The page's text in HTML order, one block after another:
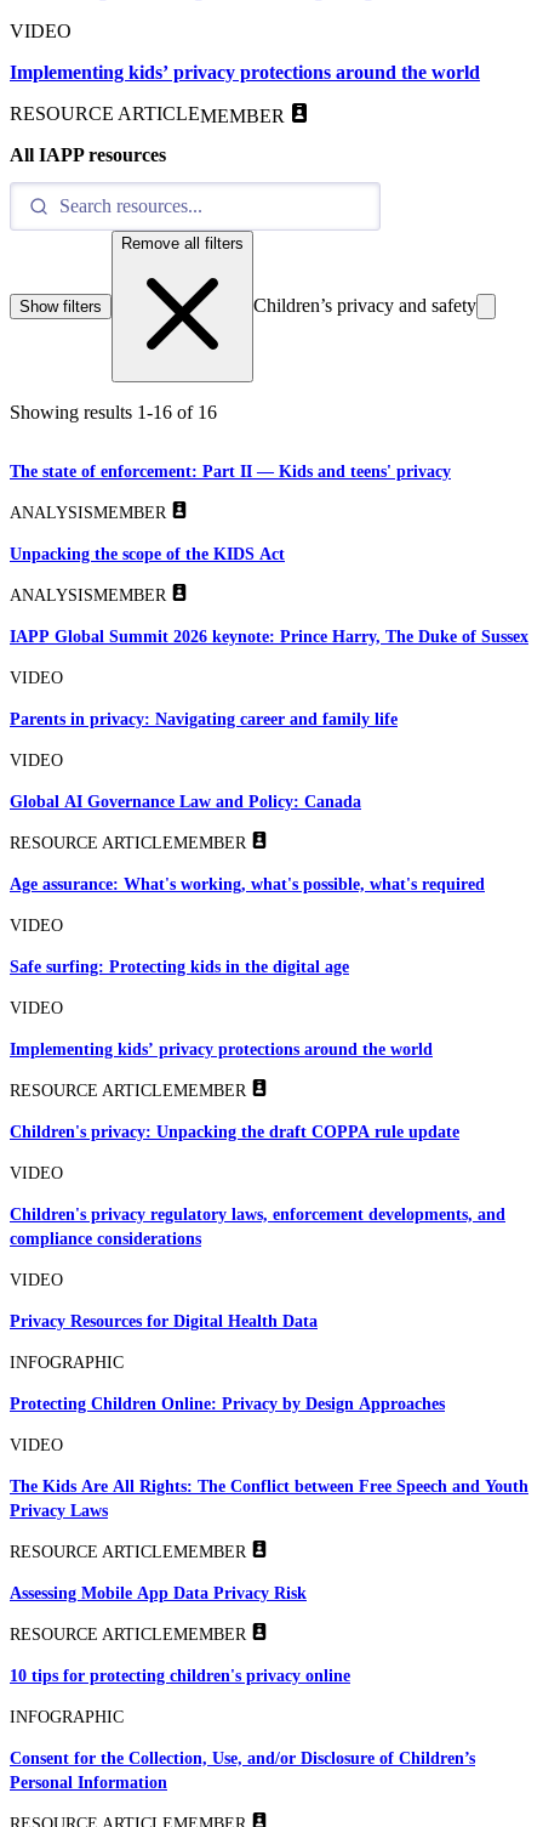
VIDEO
Implementing kids’ privacy protections around the world
RESOURCE ARTICLEMEMBER
All IAPP resources
Show filters
Remove all filters
Children’s privacy and safety
Showing results 1-16 of 16
The state of enforcement: Part II — Kids and teens' privacy
ANALYSISMEMBER
Unpacking the scope of the KIDS Act
ANALYSISMEMBER
IAPP Global Summit 2026 keynote: Prince Harry, The Duke of Sussex
VIDEO
Parents in privacy: Navigating career and family life
VIDEO
Global AI Governance Law and Policy: Canada
RESOURCE ARTICLEMEMBER
Age assurance: What's working, what's possible, what's required
VIDEO
Safe surfing: Protecting kids in the digital age
VIDEO
Implementing kids’ privacy protections around the world
RESOURCE ARTICLEMEMBER
Children's privacy: Unpacking the draft COPPA rule update
VIDEO
Children's privacy regulatory laws, enforcement developments, and
compliance considerations
VIDEO
Privacy Resources for Digital Health Data
INFOGRAPHIC
Protecting Children Online: Privacy by Design Approaches
VIDEO
The Kids Are All Rights: The Conflict between Free Speech and Youth
Privacy Laws
RESOURCE ARTICLEMEMBER
Assessing Mobile App Data Privacy Risk
RESOURCE ARTICLEMEMBER
10 tips for protecting children's privacy online
INFOGRAPHIC
Consent for the Collection, Use, and/or Disclosure of Children’s
Personal Information